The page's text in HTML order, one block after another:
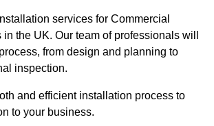
services for Commercial
the UK. Our team of professionals will
from design and planning to
inspection.
and efficient installation process to
to your business.